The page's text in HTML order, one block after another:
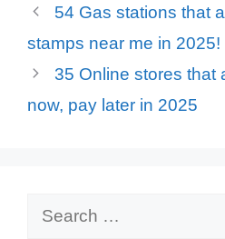
54 Gas stations that
stamps near me in 2025!
35 Online stores that
now, pay later in 2025